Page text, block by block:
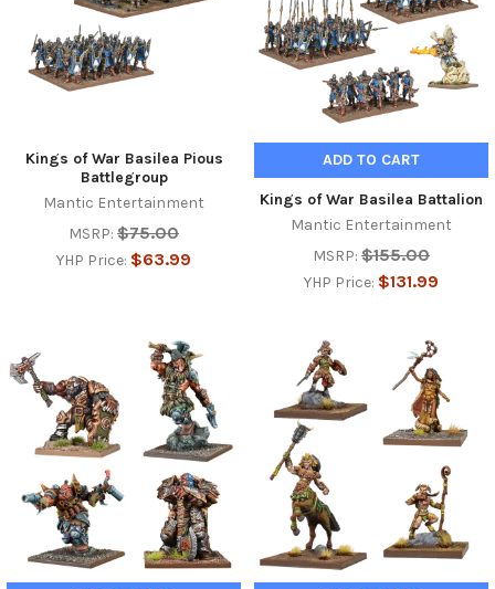
Kings of War Basilea Pious
Battlegroup
Mantic Entertainment
MSRP: $75.00
YHP Price: $63.99
ADD TO CART
Kings of War Basilea Battalion
Mantic Entertainment
MSRP: $155.00
YHP Price: $131.99